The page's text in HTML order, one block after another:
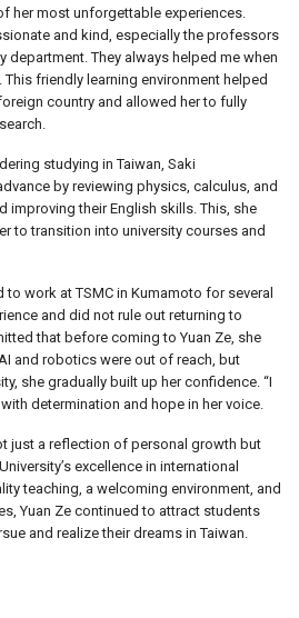
her most unforgettable experiences.
and kind, especially the professors
department. They always helped me when
friendly learning environment helped
country and allowed her to fully
studying in Taiwan, Saki
by reviewing physics, calculus, and
improving their English skills. This, she
to transition into university courses and
work at TSMC in Kumamoto for several
and did not rule out returning to
that before coming to Yuan Ze, she
and robotics were out of reach, but
she gradually built up her confidence. “I
determination and hope in her voice.
just a reflection of personal growth but
excellence in international
teaching, a welcoming environment, and
Yuan Ze continued to attract students
and realize their dreams in Taiwan.